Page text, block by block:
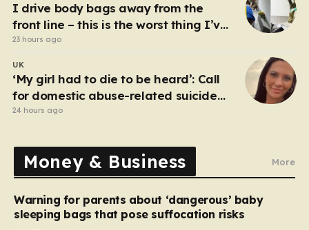
I drive body bags away from the
front line – this is the worst thing I’ve
faced’
23 hours ago
UK
‘My girl had to die to be heard’: Call
for domestic abuse-related suicide
law
24 hours ago
Money & Business More
Warning for parents about ‘dangerous’ baby
sleeping bags that pose suffocation risks